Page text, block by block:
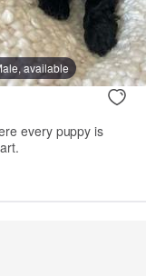
available
every puppy is